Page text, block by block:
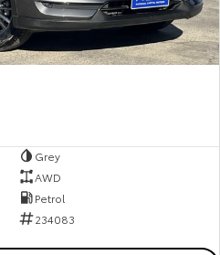
Grey
AWD
Petrol
234083